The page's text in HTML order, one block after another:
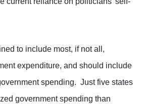
to include most, if not all,
expenditure, and should include
spending. Just five states
government spending than